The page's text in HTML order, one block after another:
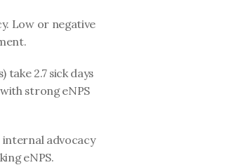
Low or negative
2.7 sick days
strong eNPS
advocacy
eNPS.